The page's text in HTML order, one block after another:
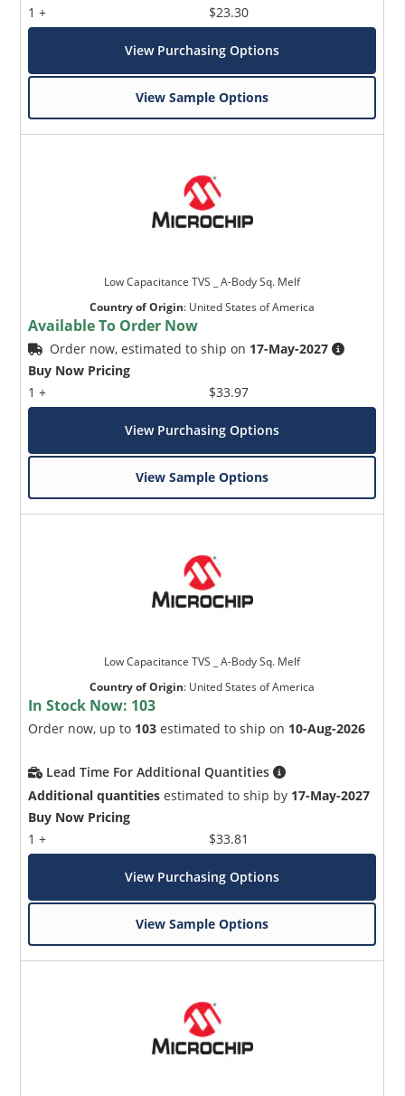
1 +
$23.30
View Purchasing Options
View Sample Options
Low Capacitance TVS _ A-Body Sq. Melf
Country of Origin: United States of America
Available To Order Now
Order now, estimated to ship on 17-May-2027
Buy Now Pricing
1 +
$33.97
View Purchasing Options
View Sample Options
Low Capacitance TVS _ A-Body Sq. Melf
Country of Origin: United States of America
In Stock Now: 103
Order now, up to 103 estimated to ship on 10-Aug-2026
Lead Time For Additional Quantities
Additional quantities estimated to ship by 17-May-2027
Buy Now Pricing
1 +
$33.81
View Purchasing Options
View Sample Options